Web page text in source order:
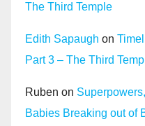
The Third Temple
Edith Sapaugh on
Part 3 – The Third
Ruben on
Babies Breaking out of